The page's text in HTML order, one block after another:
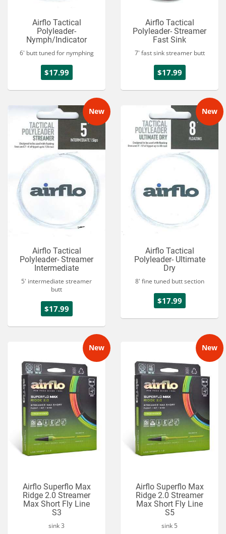
Airflo Tactical
Polyleader-
Nymph/Indicator
6' butt tuned for nymphing
$17.99
Airflo Tactical
Polyleader- Streamer
Fast Sink
7' fast sink streamer butt
$17.99
New
Airflo Tactical
Polyleader- Streamer
Intermediate
5' intermediate streamer
butt
$17.99
New
Airflo Tactical
Polyleader- Ultimate
Dry
8' fine tuned butt section
$17.99
New
Airflo Superflo Max
Ridge 2.0 Streamer
Max Short Fly Line
S3
sink 3
New
Airflo Superflo Max
Ridge 2.0 Streamer
Max Short Fly Line
S5
sink 5